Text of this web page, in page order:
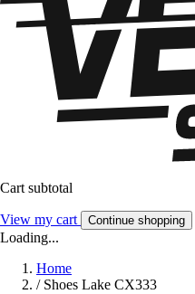
Cart subtotal
View my cart Continue shopping
Loading...
Home
/ Shoes Lake CX333